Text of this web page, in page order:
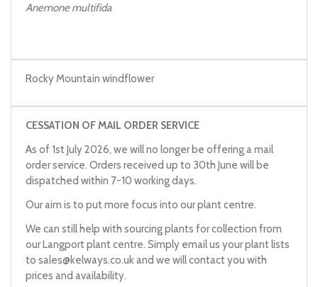
Anemone multifida
Rocky Mountain windflower
CESSATION OF MAIL ORDER SERVICE
As of 1st July 2026, we will no longer be offering a mail
order service. Orders received up to 30th June will be
dispatched within 7-10 working days.
Our aim is to put more focus into our plant centre.
We can still help with sourcing plants for collection from
our Langport plant centre. Simply email us your plant lists
to sales@kelways.co.uk and we will contact you with
prices and availability.